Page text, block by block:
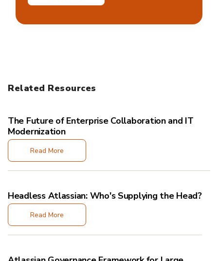
Related Resources
The Future of Enterprise Collaboration and IT
Modernization
Read More
Headless Atlassian: Who's Supplying the Head?
Read More